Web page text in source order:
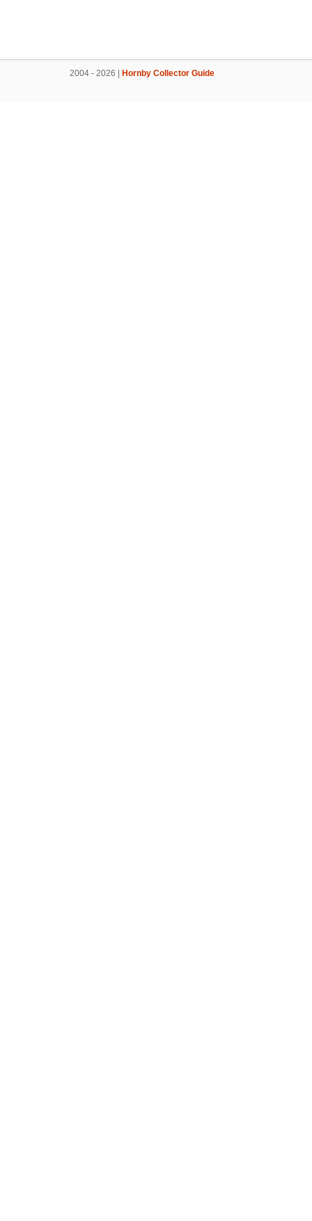
2004 - 2026 | Hornby Collector Guide